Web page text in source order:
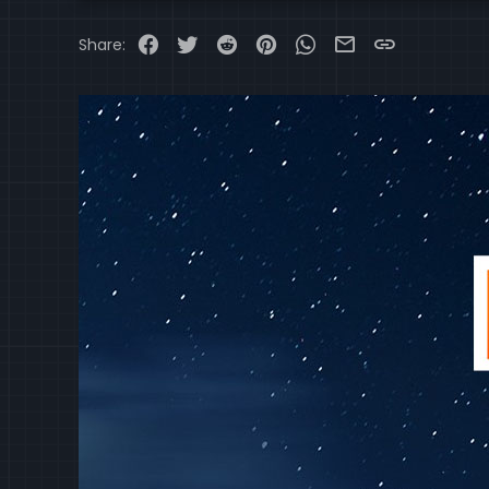
Share: Facebook
Twitter Reddit PinterestWhatsApp
Email